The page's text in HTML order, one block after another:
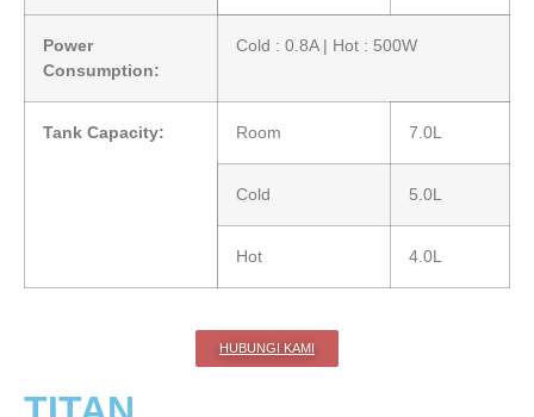
Power
Consumption:
Cold : 0.8A | Hot : 500W
Tank Capacity: Room 7.0L
Cold 5.0L
Hot 4.0L
HUBUNGI KAMI